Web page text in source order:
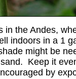
in the Andes,
indoors in a 1
might be
Keep it
by